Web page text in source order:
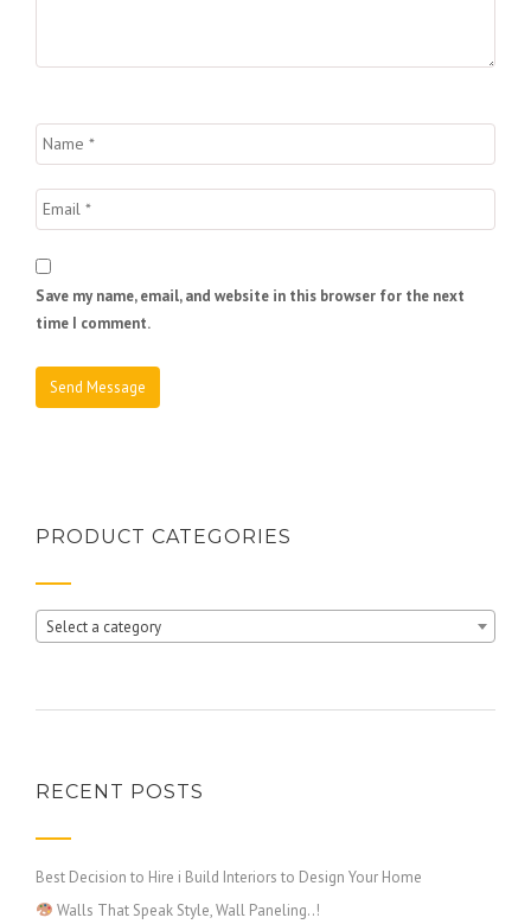
Save my name, email, and website in this browser for the next
time I comment.
PRODUCT CATEGORIES
Select a category
RECENT POSTS
Best Decision to Hire i Build Interiors to Design Your Home
Walls That Speak Style, Wall Paneling..!